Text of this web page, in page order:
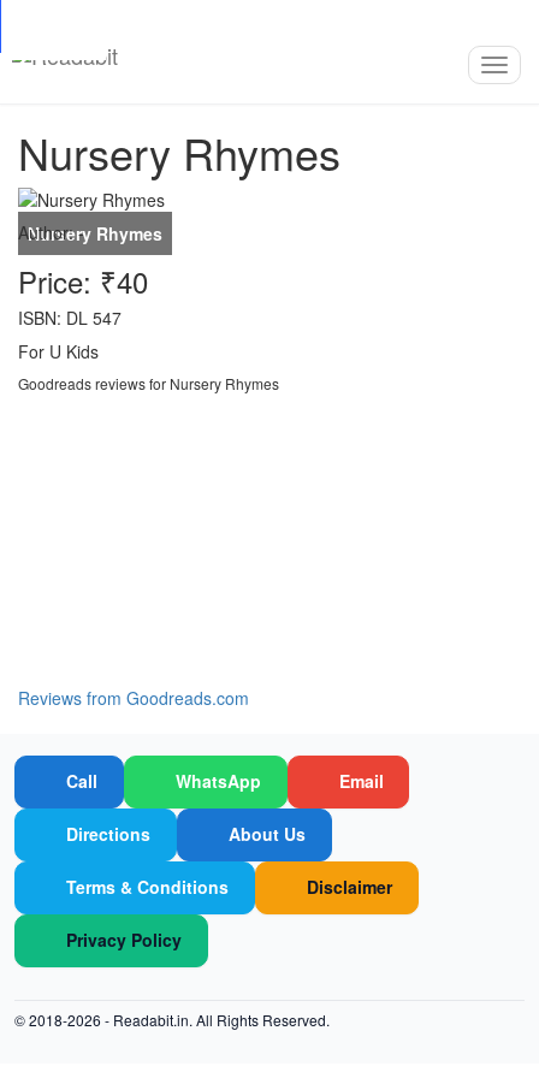
Nursery Rhymes
Author:-
Price: ₹40
ISBN: DL 547
For U Kids
Goodreads reviews for Nursery Rhymes
Reviews from Goodreads.com
Call WhatsApp Email
Directions About Us
Terms & Conditions Disclaimer
Privacy Policy
© 2018-2026 - Readabit.in. All Rights Reserved.